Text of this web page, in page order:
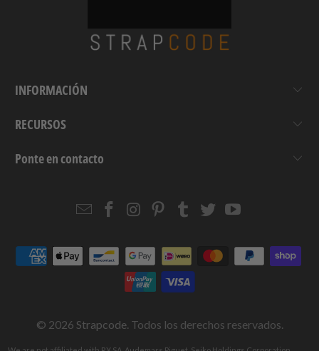
INFORMACIÓN
RECURSOS
Ponte en contacto
EmailStrapcode
Facebook
Strapcode
Instagram
Strapcode
Pinterest
Strapcode
Tumblr
Strapcode
TwitterYouTube
© 2026 Strapcode. Todos los derechos reservados.